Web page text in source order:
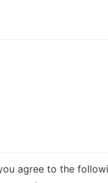
agree to the